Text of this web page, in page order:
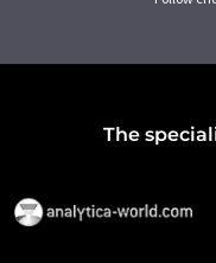
The